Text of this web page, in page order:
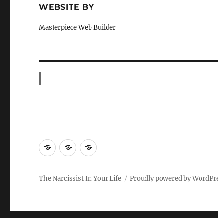
WEBSITE BY
Masterpiece Web Builder
HOMEContactBlog
The Narcissist In Your Life Proudly powered by